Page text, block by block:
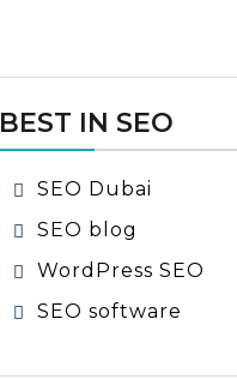
BEST IN SEO
SEO Dubai
SEO blog
WordPress SEO
SEO software